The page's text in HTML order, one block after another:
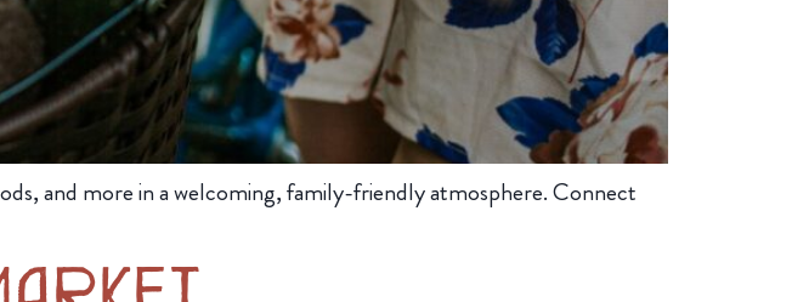
and more in a welcoming, family-friendly atmosphere. Connect